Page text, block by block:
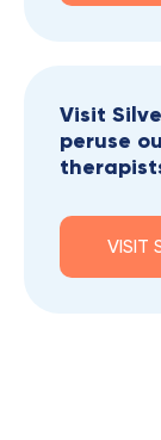
Visit
peruse
VISIT